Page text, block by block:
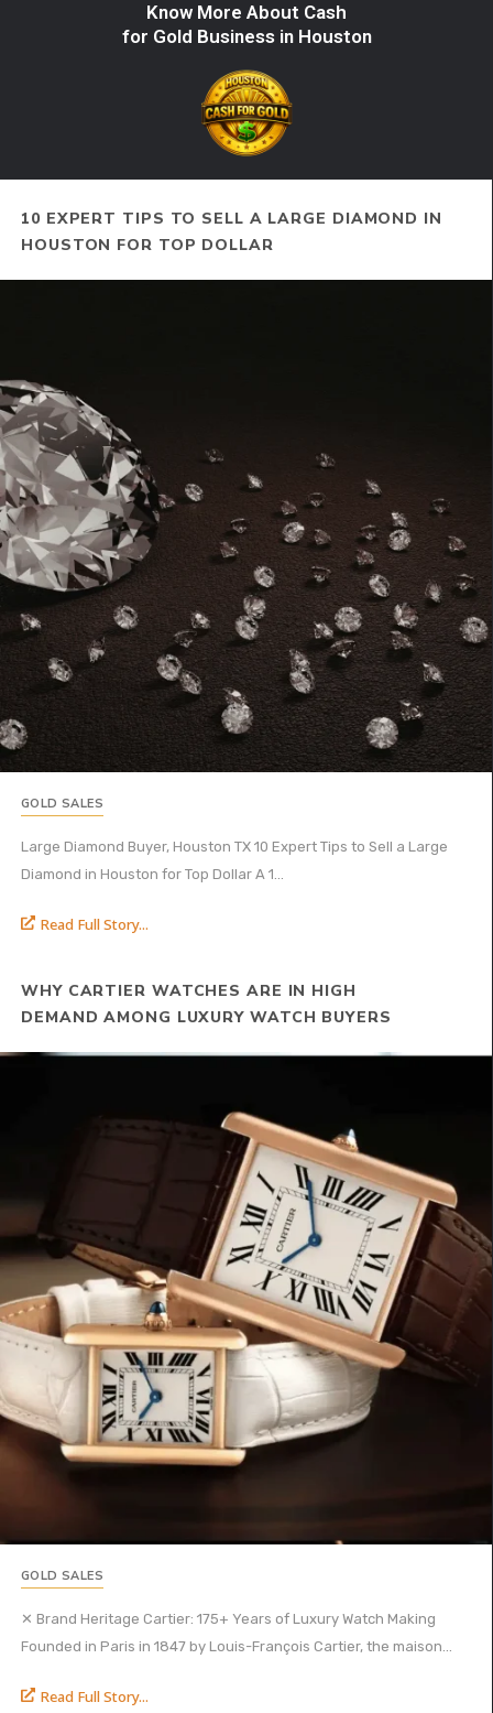
Know More About Cash
for Gold Business in Houston
10 EXPERT TIPS TO SELL A LARGE DIAMOND IN
HOUSTON FOR TOP DOLLAR
GOLD SALES
Large Diamond Buyer, Houston TX 10 Expert Tips to Sell a Large
Diamond in Houston for Top Dollar A 1...
Read Full Story...
WHY CARTIER WATCHES ARE IN HIGH
DEMAND AMONG LUXURY WATCH BUYERS
GOLD SALES
✕ Brand Heritage Cartier: 175+ Years of Luxury Watch Making
Founded in Paris in 1847 by Louis-François Cartier, the maison...
Read Full Story...